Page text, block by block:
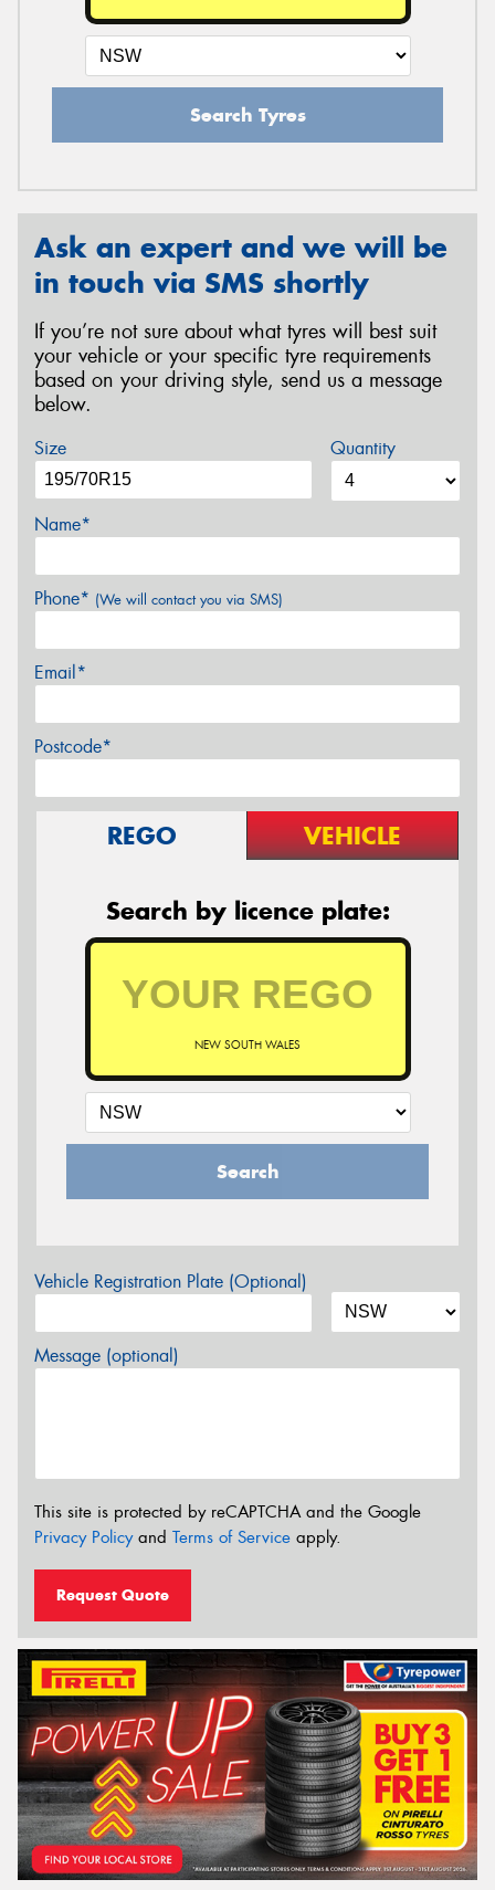
Search Tyres
Ask an expert and we will be
in touch via SMS shortly
If you’re not sure about what tyres will best suit
your vehicle or your specific tyre requirements
based on your driving style, send us a message
below.
Size Quantity
Name*
Phone* (We will contact you via SMS)
Email*
Postcode*
REGO VEHICLE
Search by licence plate:
NEW SOUTH WALES
Search
Vehicle Registration Plate (Optional)
Message (optional)
This site is protected by reCAPTCHA and the Google
Privacy Policyand Terms of Service apply.
Request Quote